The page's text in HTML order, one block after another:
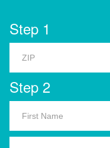
Step 1
Step 2